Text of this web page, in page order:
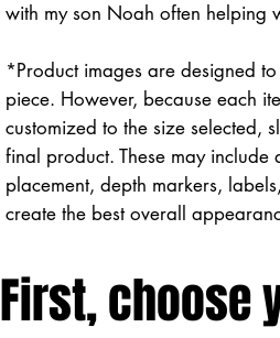
with my son Noah often helping
*Product images are designed
piece. However, because each
customized to the size selected,
final product. These may include
placement, depth markers,
create the best overall
First, choose